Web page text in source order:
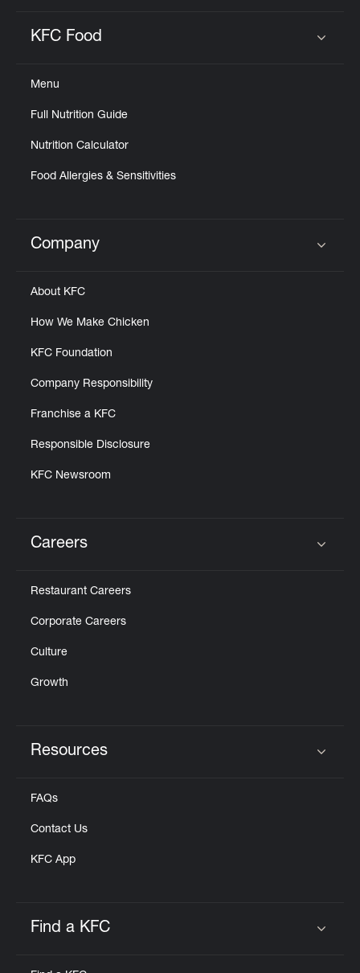
KFC Food
Menu
Full Nutrition Guide
Nutrition Calculator
Food Allergies & Sensitivities
Click to expand or collapse content
Company
About KFC
How We Make Chicken
KFC Foundation
Company Responsibility
Franchise a KFC
Responsible Disclosure
KFC Newsroom
Careers
Restaurant Careers
Corporate Careers
Culture
Growth
Resources
FAQs
Contact Us
KFC App
Find a KFC